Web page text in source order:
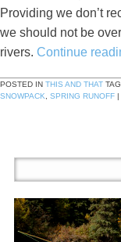
Providing we don’t
we should not be
rivers. Continue
POSTED IN THIS AND THAT
SNOWPACK
SPRING RUNOFF |